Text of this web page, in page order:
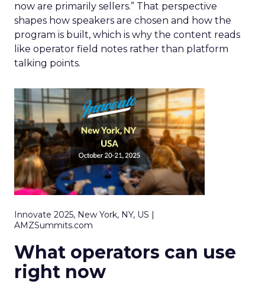
now are primarily sellers.” That perspective
shapes how speakers are chosen and how the
program is built, which is why the content reads
like operator field notes rather than platform
talking points.
Innovate 2025, New York, NY, US |
AMZSummits.com
What operators can use
right now